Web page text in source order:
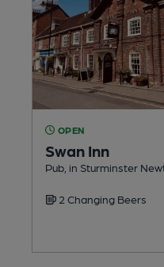
OPEN
Swan Inn
Pub, in Sturminster
2 Changing Beers